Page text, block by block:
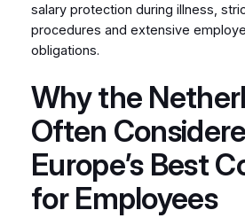
salary protection during illness,
procedures and extensive
obligations.
Why the
Often
Europe’s Best
for Employees